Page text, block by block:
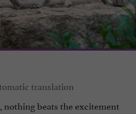
, nothing beats the excitement